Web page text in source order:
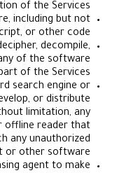
portion of the
software, including
HTML, JavaScript, or
law, decipher,
engineer any of the
making up a part of the
of standard search
launch, develop, or
including without
scraper, or offline
use or launch any
script or other
or purchasing agent